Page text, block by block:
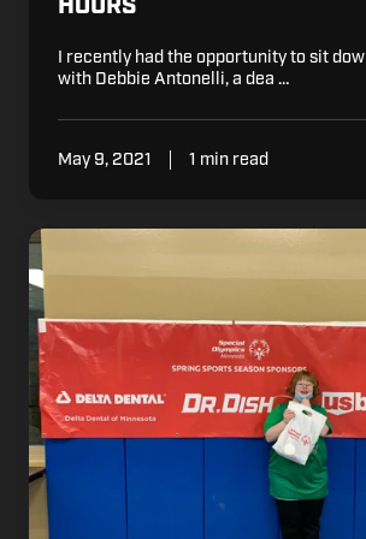
HOURS
I recently had the opportunity to sit
with Debbie Antonelli, a dea …
May 9, 2021 1 min read
Dr.
Dish
Sponsors
Special
Olympics
Minnesota
Spring
Sports
Season